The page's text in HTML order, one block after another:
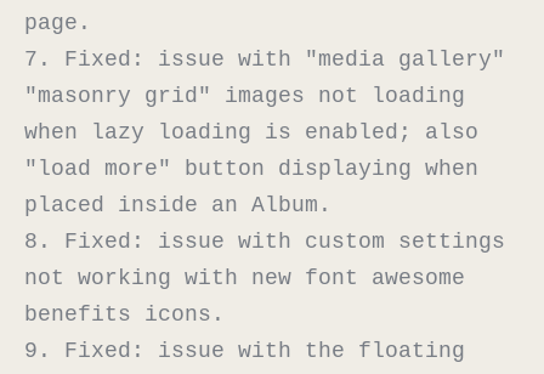
page.
7. Fixed: issue with "media gallery"
"masonry grid" images not loading
when lazy loading is enabled; also
"load more" button displaying when
placed inside an Album.
8. Fixed: issue with custom settings
not working with new font awesome
benefits icons.
9. Fixed: issue with the floating